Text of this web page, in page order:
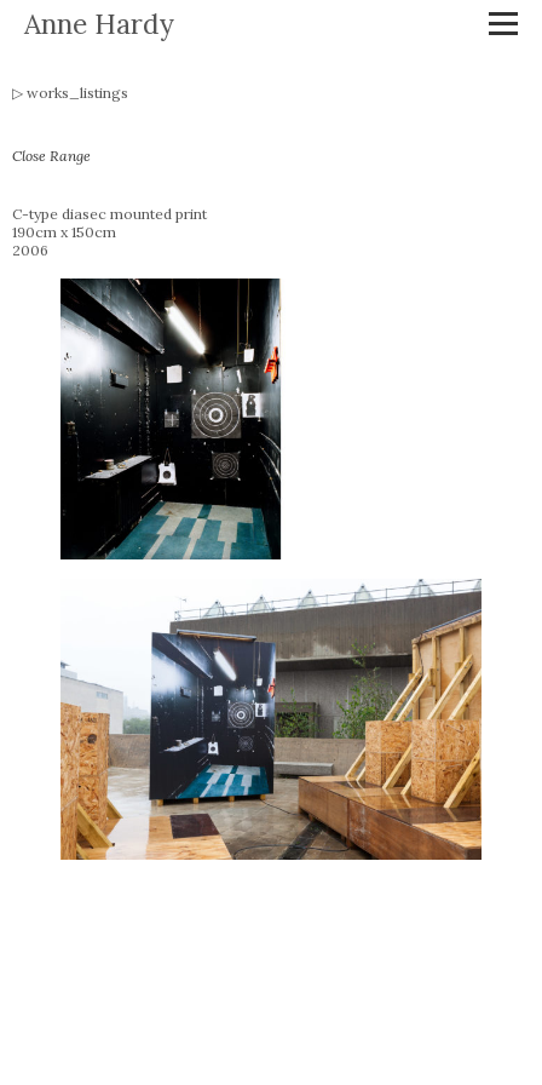
Anne Hardy
works_listings
Close Range
C-type diasec mounted print
190cm x 150cm
2006